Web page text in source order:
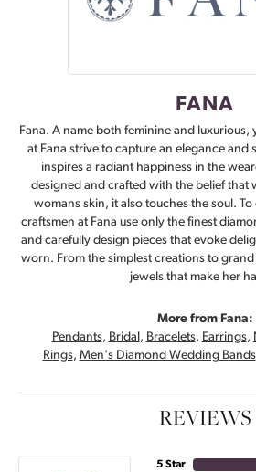
FANA
Fana. A name both feminine and luxurious,
at Fana strive to capture an elegance and
inspires a radiant happiness in the
designed and crafted with the belief that
womans skin, it also touches the soul.
craftsmen at Fana use only the finest
and carefully design pieces that evoke
worn. From the simplest creations to grand
jewels that make her
More from Fana:
Pendants, Bridal , Bracelets, Earrings,
Rings, Men's Diamond Wedding Bands
REVIEWS
5 Star